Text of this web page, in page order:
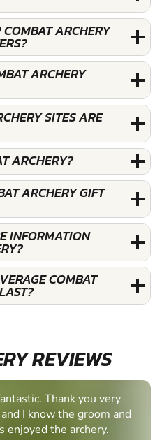
ARCHERY
ARCHERY
SITES ARE
ARCHERY?
ARCHERY GIFT
INFORMATION
COMBAT
REVIEWS
Thank you very
I know the groom and
enjoyed the archery.